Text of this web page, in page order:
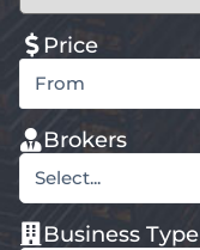
Price
From
Brokers
Select...
Business Type